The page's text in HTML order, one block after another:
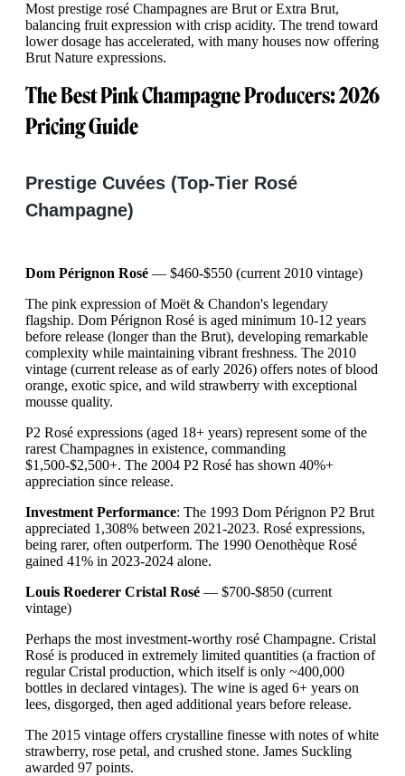
Most prestige rosé Champagnes are Brut or Extra Brut,
balancing fruit expression with crisp acidity. The trend toward
lower dosage has accelerated, with many houses now offering
Brut Nature expressions.
The Best Pink Champagne Producers: 2026
Pricing Guide
Prestige Cuvées (Top-Tier Rosé
Champagne)
Dom Pérignon Rosé — $460-$550 (current 2010 vintage)
The pink expression of Moët & Chandon's legendary
flagship. Dom Pérignon Rosé is aged minimum 10-12 years
before release (longer than the Brut), developing remarkable
complexity while maintaining vibrant freshness. The 2010
vintage (current release as of early 2026) offers notes of blood
orange, exotic spice, and wild strawberry with exceptional
mousse quality.
P2 Rosé expressions (aged 18+ years) represent some of the
rarest Champagnes in existence, commanding
$1,500-$2,500+. The 2004 P2 Rosé has shown 40%+
appreciation since release.
Investment Performance: The 1993 Dom Pérignon P2 Brut
appreciated 1,308% between 2021-2023. Rosé expressions,
being rarer, often outperform. The 1990 Oenothèque Rosé
gained 41% in 2023-2024 alone.
Louis Roederer Cristal Rosé — $700-$850 (current
vintage)
Perhaps the most investment-worthy rosé Champagne. Cristal
Rosé is produced in extremely limited quantities (a fraction of
regular Cristal production, which itself is only ~400,000
bottles in declared vintages). The wine is aged 6+ years on
lees, disgorged, then aged additional years before release.
The 2015 vintage offers crystalline finesse with notes of white
strawberry, rose petal, and crushed stone. James Suckling
awarded 97 points.